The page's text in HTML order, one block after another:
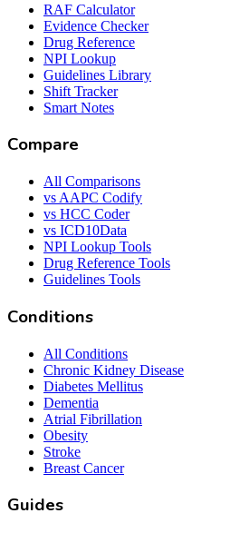
RAF Calculator
Evidence Checker
Drug Reference
NPI Lookup
Guidelines Library
Shift Tracker
Smart Notes
Compare
All Comparisons
vs AAPC Codify
vs HCC Coder
vs ICD10Data
NPI Lookup Tools
Drug Reference Tools
Guidelines Tools
Conditions
All Conditions
Chronic Kidney Disease
Diabetes Mellitus
Dementia
Atrial Fibrillation
Obesity
Stroke
Breast Cancer
Guides